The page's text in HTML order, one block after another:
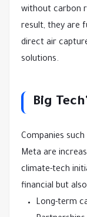
without carbon
result, they are
direct air
solutions.
Big
Companies
Meta are
climate-tech
financial but
Long-term